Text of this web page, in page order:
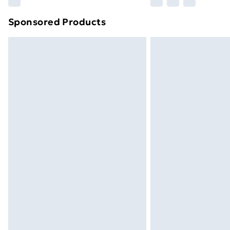
Find out more
Sponsored Products